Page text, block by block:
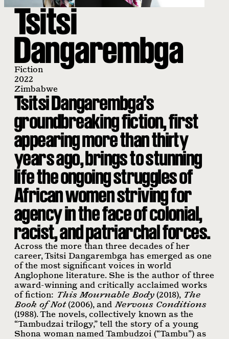
Tsitsi
Dangarembga
Fiction
2022
Zimbabwe
Tsitsi Dangarembga’s
groundbreaking fiction, first
appearing more than thirty
years ago, brings to stunning
life the ongoing struggles of
African women striving for
agency in the face of colonial,
racist, and patriarchal forces.
Across the more than three decades of her
career, Tsitsi Dangarembga has emerged as one
of the most significant voices in world
Anglophone literature. She is the author of three
award-winning and critically acclaimed works
of fiction: This Mournable Body(2018), The
Book of Not(2006), and Nervous Conditions
(1988). The novels, collectively known as the
“Tambudzai trilogy,” tell the story of a young
Shona woman named Tambudzoi (“Tambu”) as